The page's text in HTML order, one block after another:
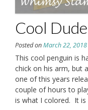
Cool Dude
Posted onMarch 22, 2018
This cool penguin is
chick on his arm, but
one of this years
couple of hours to
is what I colored. It